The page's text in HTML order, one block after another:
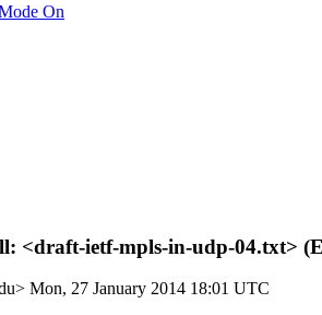
On
<draft-ietf-mpls-in-udp-04.txt>
Mon, 27 January 2014 18:01 UTC